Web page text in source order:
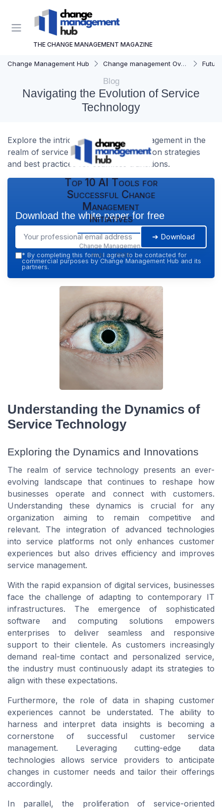
THE CHANGE MANAGEMENT MAGAZINE
Change Management Hub Change management Overview
Blog
Navigating the Evolution of Service
Technology
Explore the intricacies of change management in the
realm of service technology, focusing on strategies
and best practices for seamless transitions.
Top 10 AI Tools for
Successful Change
Management
Initiatives
Change Management
Hub — 2026
Download the white paper for free
➔ Download
* By completing this form, I agree to be contacted for
commercial purposes by Change Management Hub and its
partners.
Understanding the Dynamics of
Service Technology
Exploring the Dynamics and Innovations
The realm of service technology presents an ever-
evolving landscape that continues to reshape how
businesses operate and connect with customers.
Understanding these dynamics is crucial for any
organization aiming to remain competitive and
relevant. The integration of advanced technologies
into service platforms not only enhances customer
experiences but also drives efficiency and improves
service management.
With the rapid expansion of digital services, businesses
face the challenge of adapting to contemporary IT
infrastructures. The emergence of sophisticated
software and computing solutions empowers
enterprises to deliver seamless and responsive
support to their clientele. As customers increasingly
demand real-time contact and personalized service,
the industry must continuously adapt its strategies to
align with these expectations.
Furthermore, the role of data in shaping customer
experiences cannot be understated. The ability to
harness and interpret data insights is becoming a
cornerstone of successful customer service
management. Leveraging cutting-edge data
technologies allows service providers to anticipate
changes in customer needs and tailor their offerings
accordingly.
In parallel, the proliferation of service-oriented